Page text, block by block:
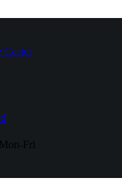
Caster
Fri